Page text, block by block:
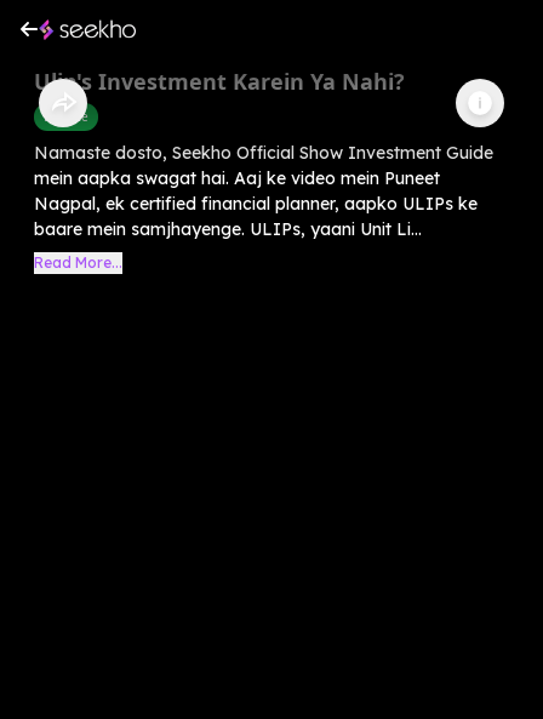
Ulip's Investment Karein Ya Nahi?
Finance
Namaste dosto, Seekho Official Show Investment Guide
mein aapka swagat hai. Aaj ke video mein Puneet
Nagpal, ek certified financial planner, aapko ULIPs ke
baare mein samjhayenge. ULIPs, yaani Unit Li...
Read More...